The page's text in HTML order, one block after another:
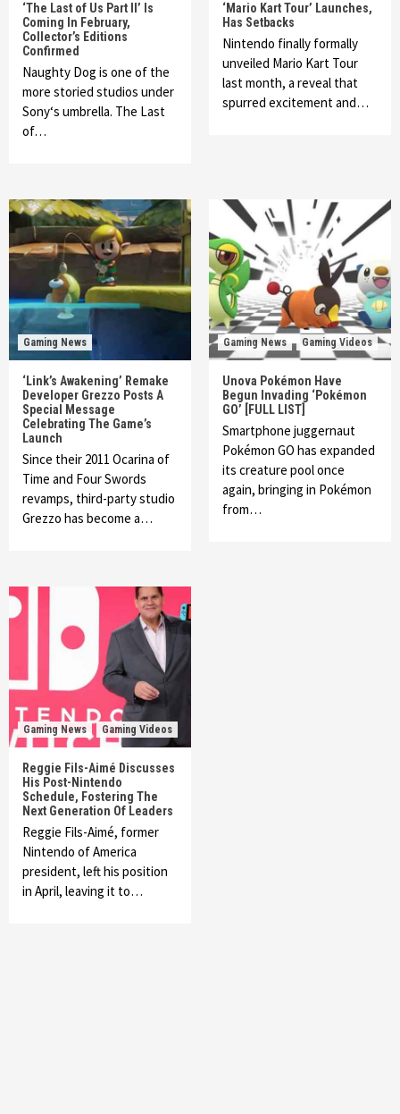
‘The Last of Us Part II’ Is
Coming In February,
Collector’s Editions
Confirmed
Naughty Dog is one of the
more storied studios under
Sony‘s umbrella. The Last
of…
‘Mario Kart Tour’ Launches,
Has Setbacks
Nintendo finally formally
unveiled Mario Kart Tour
last month, a reveal that
spurred excitement and…
Gaming News
‘Link’s Awakening’ Remake
Developer Grezzo Posts A
Special Message
Celebrating The Game’s
Launch
Since their 2011 Ocarina of
Time and Four Swords
revamps, third-party studio
Grezzo has become a…
Gaming News Gaming Videos
Unova Pokémon Have
Begun Invading ‘Pokémon
GO’ [FULL LIST]
Smartphone juggernaut
Pokémon GO has expanded
its creature pool once
again, bringing in Pokémon
from…
Gaming News Gaming Videos
Reggie Fils-Aimé Discusses
His Post-Nintendo
Schedule, Fostering The
Next Generation Of Leaders
Reggie Fils-Aimé, former
Nintendo of America
president, left his position
in April, leaving it to…